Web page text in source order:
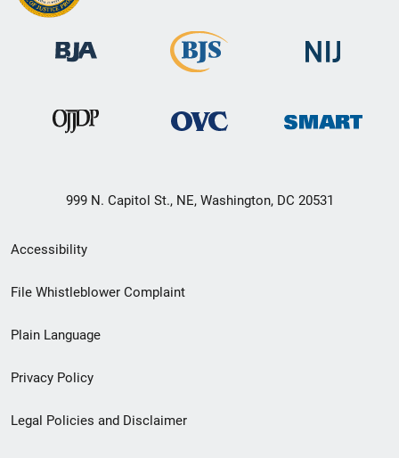
999 N. Capitol St., NE, Washington, DC 20531
Secondary
Footer
menu
Accessibility
File Whistleblower Complaint
Plain Language
Privacy Policy
Legal Policies and Disclaimer